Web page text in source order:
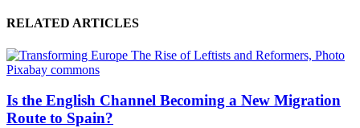
RELATED ARTICLES
Is the English Channel Becoming a New Migration
Route to Spain?